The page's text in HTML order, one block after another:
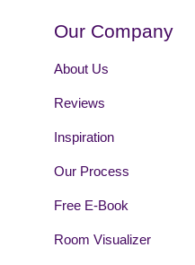
Our Company
About Us
Reviews
Inspiration
Our Process
Free E-Book
Room Visualizer